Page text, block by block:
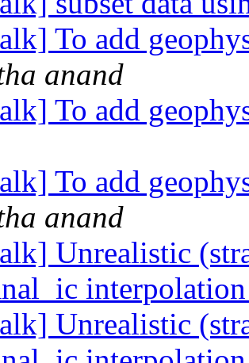
To add
anand
To add
To add
anand
Unrealistic
Unrealistic